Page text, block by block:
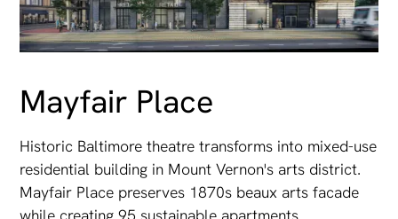
Mayfair Place
Historic Baltimore theatre transforms into mixed-use
residential building in Mount Vernon's arts district.
Mayfair Place preserves 1870s beaux arts facade